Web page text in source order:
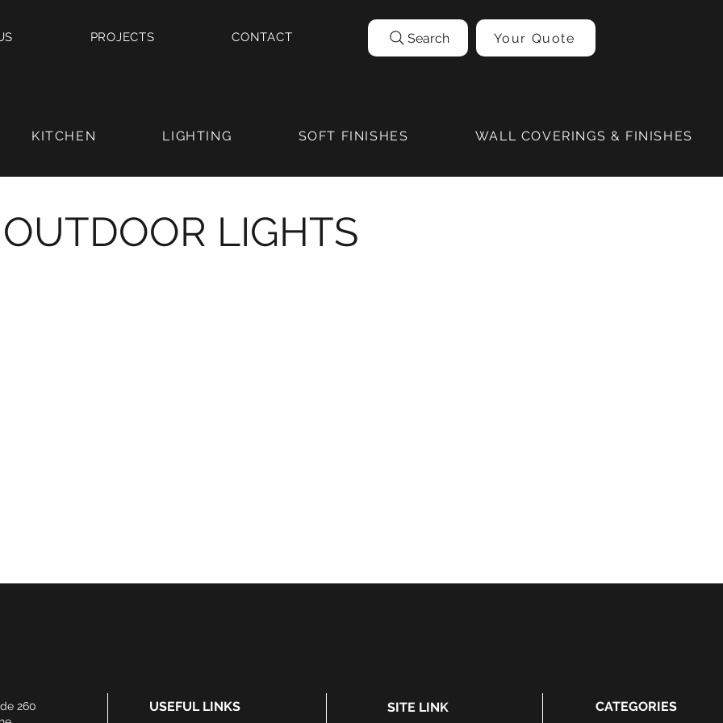
PROJECTS CONTACT Search Your Quote
KITCHEN LIGHTING SOFT FINISHES WALL COVERINGS & FINISHES
OUTDOOR LIGHTS
260
USEFUL LINKS SITE LINK CATEGORIES